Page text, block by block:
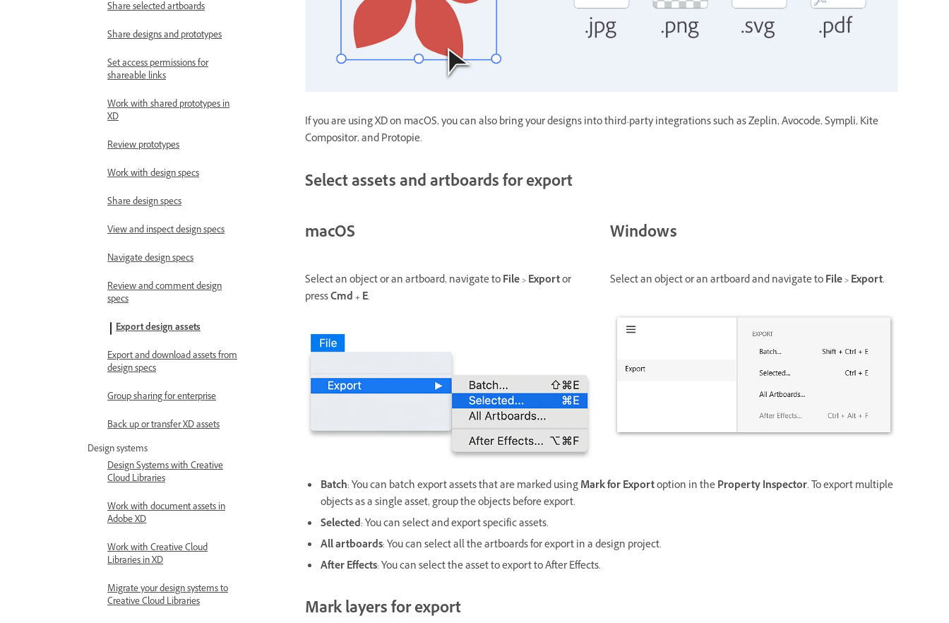
Share selected artboards
Share designs and prototypes
Set access permissions for
shareable links
Work with shared prototypes in
XD
Review prototypes
Work with design specs
Share design specs
View and inspect design specs
Navigate design specs
Review and comment design
specs
Export design assets
Export and download assets from
design specs
Group sharing for enterprise
Back up or transfer XD assets
Design systems
Design Systems with Creative
Cloud Libraries
Work with document assets in
Adobe XD
Work with Creative Cloud
Libraries in XD
Migrate your design systems to
Creative Cloud Libraries
If you are using XD on macOS, you can also bring your designs into third-party integrations such as Zeplin, Avocode, Sympli, Kite
Compositor, and Protopie.
Select assets and artboards for export
macOS
Select an object or an artboard, navigate toFile>Exportor
pressCmd + E.
Windows
Select an object or an artboard and navigate toFile>Export.
Batch: You can batch export assets that are marked usingMark for Exportoption in theProperty Inspector. To export multiple
objects as a single asset, group the objects before export.
Selected: You can select and export specific assets.
All artboards: You can select all the artboards for export in a design project.
After Effects: You can select the asset to export to After Effects.
Mark layers for export